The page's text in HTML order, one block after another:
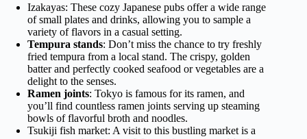
Izakayas: These cozy Japanese pubs offer a wide range
of small plates and drinks, allowing you to sample a
variety of flavors in a casual setting.
Tempura stands: Don’t miss the chance to try freshly
fried tempura from a local stand. The crispy, golden
batter and perfectly cooked seafood or vegetables are a
delight to the senses.
Ramen joints: Tokyo is famous for its ramen, and
you’ll find countless ramen joints serving up steaming
bowls of flavorful broth and noodles.
Tsukiji fish market: A visit to this bustling market is a